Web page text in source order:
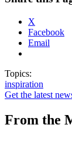
X
Facebook
Email
Topics:
inspiration
Get the latest
From the